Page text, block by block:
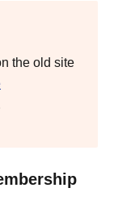
the old site